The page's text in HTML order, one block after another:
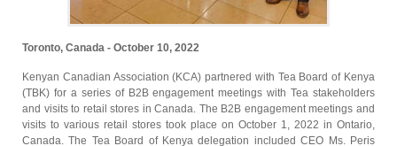
Toronto, Canada - October 10, 2022
Kenyan Canadian Association (KCA) partnered with Tea Board of Kenya
(TBK) for a series of B2B engagement meetings with Tea stakeholders
and visits to retail stores in Canada. The B2B engagement meetings and
visits to various retail stores took place on October 1, 2022 in Ontario,
Canada. The Tea Board of Kenya delegation included CEO Ms. Peris